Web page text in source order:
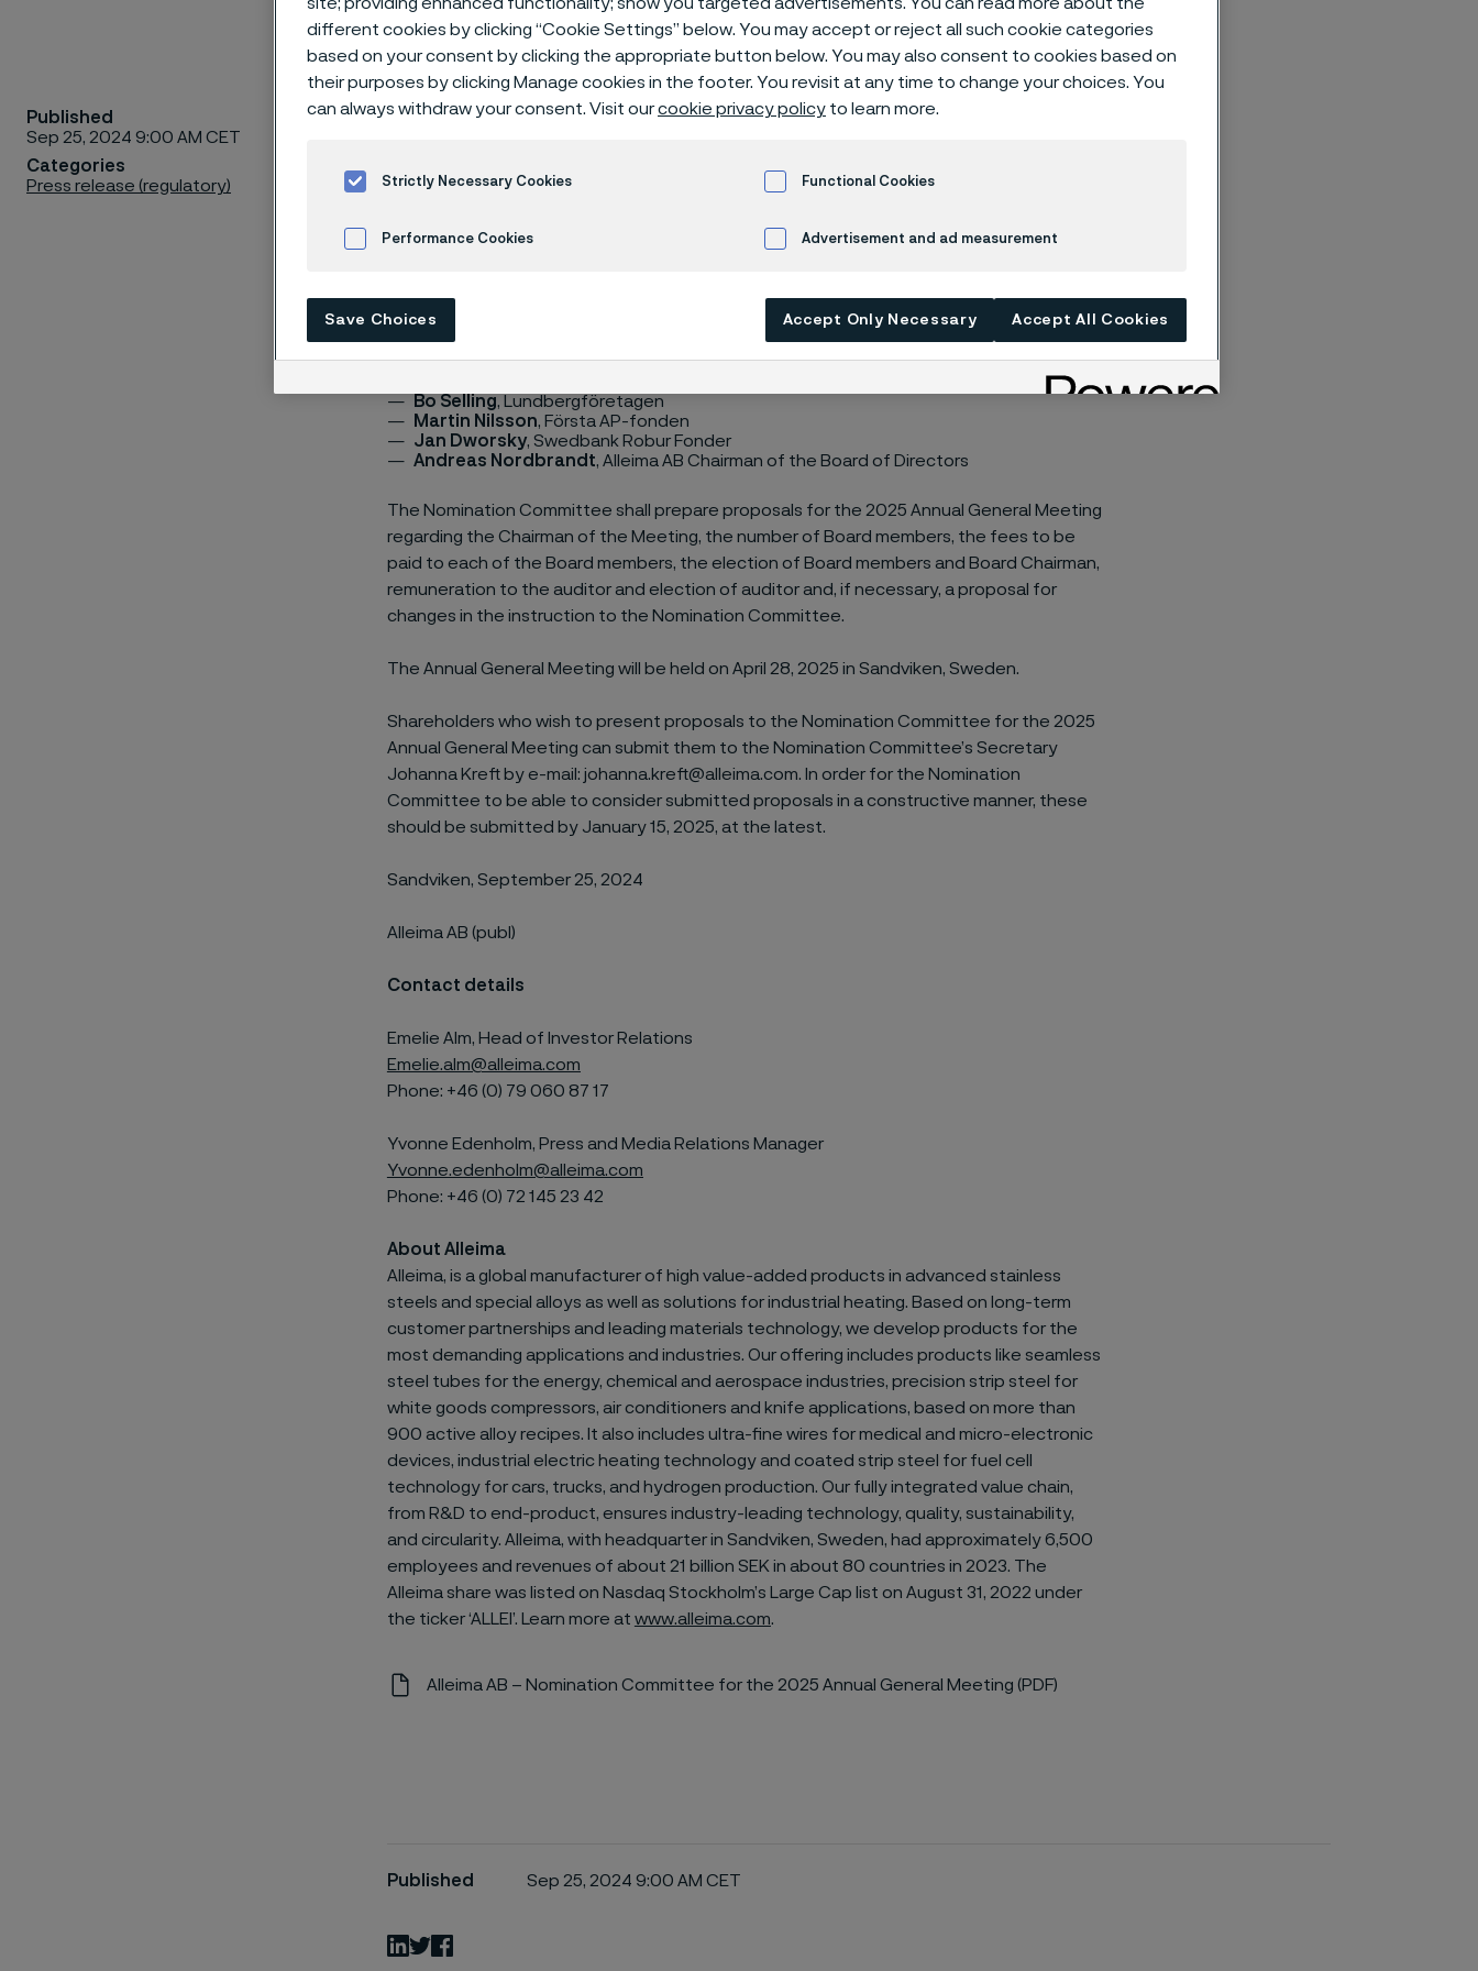
Published
Sep 25, 2024 9:00 AM CET
Categories
Press release (regulatory)
In 2024, an Annual General Meeting of Alleima AB adopted an instruction regarding the
resolves otherwise. Pursuant to this instruction the company shall have a Nomination
in terms of votes on the last banking day of August, as well as the Chairman of the Board
The Nomination Committee has now been appointed and consists of the following
Bo Selling, Lundbergföretagen
Martin Nilsson, Första AP-fonden
Jan Dworsky, Swedbank Robur Fonder
Andreas Nordbrandt, Alleima AB Chairman of the Board of Directors
The Nomination Committee shall prepare proposals for the 2025 Annual General Meeting
regarding the Chairman of the Meeting, the number of Board members, the fees to be
paid to each of the Board members, the election of Board members and Board Chairman,
remuneration to the auditor and election of auditor and, if necessary, a proposal for
changes in the instruction to the Nomination Committee.
The Annual General Meeting will be held on April 28, 2025 in Sandviken, Sweden.
Shareholders who wish to present proposals to the Nomination Committee for the 2025
Annual General Meeting can submit them to the Nomination Committee’s Secretary
Johanna Kreft by e-mail: johanna.kreft@alleima.com. In order for the Nomination
Committee to be able to consider submitted proposals in a constructive manner, these
should be submitted by January 15, 2025, at the latest.
Sandviken, September 25, 2024
Alleima AB (publ)
Contact details
Emelie Alm, Head of Investor Relations
Emelie.alm@alleima.com
Phone: +46 (0) 79 060 87 17
Yvonne Edenholm, Press and Media Relations Manager
Yvonne.edenholm@alleima.com
Phone: +46 (0) 72 145 23 42
About Alleima
Alleima, is a global manufacturer of high value-added products in advanced stainless
steels and special alloys as well as solutions for industrial heating. Based on long-term
customer partnerships and leading materials technology, we develop products for the
most demanding applications and industries. Our offering includes products like seamless
steel tubes for the energy, chemical and aerospace industries, precision strip steel for
white goods compressors, air conditioners and knife applications, based on more than
900 active alloy recipes. It also includes ultra-fine wires for medical and micro-electronic
devices, industrial electric heating technology and coated strip steel for fuel cell
technology for cars, trucks, and hydrogen production. Our fully integrated value chain,
from R&D to end-product, ensures industry-leading technology, quality, sustainability,
and circularity. Alleima, with headquarter in Sandviken, Sweden, had approximately 6,500
employees and revenues of about 21 billion SEK in about 80 countries in 2023. The
Alleima share was listed on Nasdaq Stockholm’s Large Cap list on August 31, 2022 under
the ticker ‘ALLEI’. Learn more at www.alleima.com.
Alleima AB – Nomination Committee for the 2025 Annual General Meeting (PDF)
Published Sep 25, 2024 9:00 AM CET
LinkedIn
Twitter
different cookies by clicking “Cookie Settings” below. You may accept or reject all such cookie categories
based on your consent by clicking the appropriate button below. You may also consent to cookies based on
their purposes by clicking Manage cookies in the footer. You revisit at any time to change your choices. You
can always withdraw your consent. Visit ourcookie privacy policy to learn more.
Strictly Necessary Cookies Functional Cookies
Performance Cookies Advertisement and ad measurement
Save Choices Accept Only Necessary Accept All Cookies